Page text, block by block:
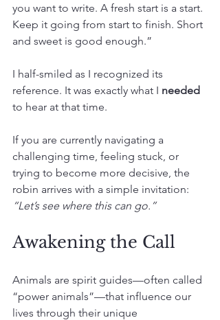
you want to write. A fresh start is a start.
Keep it going from start to finish. Short
and sweet is good enough.”
I half-smiled as I recognized its
reference. It was exactly what I needed
to hear at that time.
If you are currently navigating a
challenging time, feeling stuck, or
trying to become more decisive, the
robin arrives with a simple invitation:
“Let’s see where this can go.”
Awakening the Call
Animals are spirit guides—often called
“power animals”—that influence our
lives through their unique